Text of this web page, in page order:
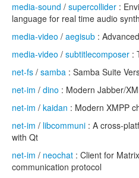
media-sound / supercollider :
language for real time audio
media-video / aegisub :
media-video / subtitlecomposer :
net-fs / samba : Samba Suite
net-im / dino : Modern Jabber/
net-im / kaidan : Modern XMPP
net-im / libcommuni : A cross-
with Qt
net-im / neochat : Client for
communication protocol